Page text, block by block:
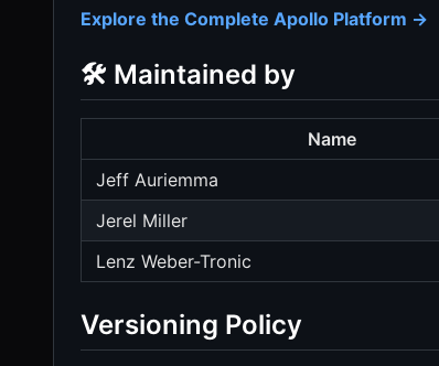
Explore the Complete Apollo Platform →
🛠️ Maintained by
Name
Jeff Auriemma
Jerel Miller
Lenz Weber-Tronic
Versioning Policy